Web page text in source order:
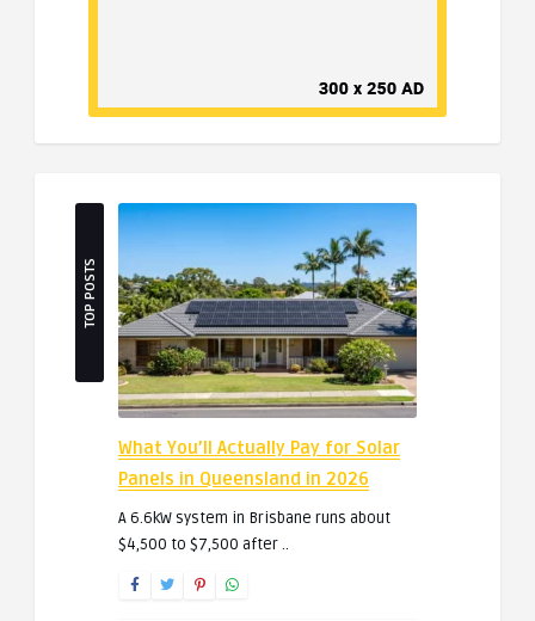
TOP POSTS
What You’ll Actually Pay for Solar
Panels in Queensland in 2026
A 6.6kW system in Brisbane runs about
$4,500 to $7,500 after ..